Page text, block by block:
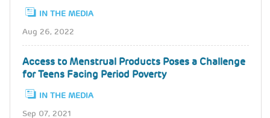
IN THE MEDIA
Aug 26, 2022
Access to Menstrual Products Poses a Challenge
for Teens Facing Period Poverty
IN THE MEDIA
Sep 07, 2021